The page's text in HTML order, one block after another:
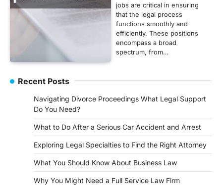
jobs are critical in ensuring
that the legal process
functions smoothly and
efficiently. These positions
encompass a broad
spectrum, from…
Recent Posts
Navigating Divorce Proceedings What Legal Support
Do You Need?
What to Do After a Serious Car Accident and Arrest
Exploring Legal Specialties to Find the Right Attorney
What You Should Know About Business Law
Why You Might Need a Full Service Law Firm